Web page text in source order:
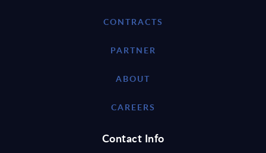
CONTRACTS
PARTNER
ABOUT
CAREERS
Contact Info